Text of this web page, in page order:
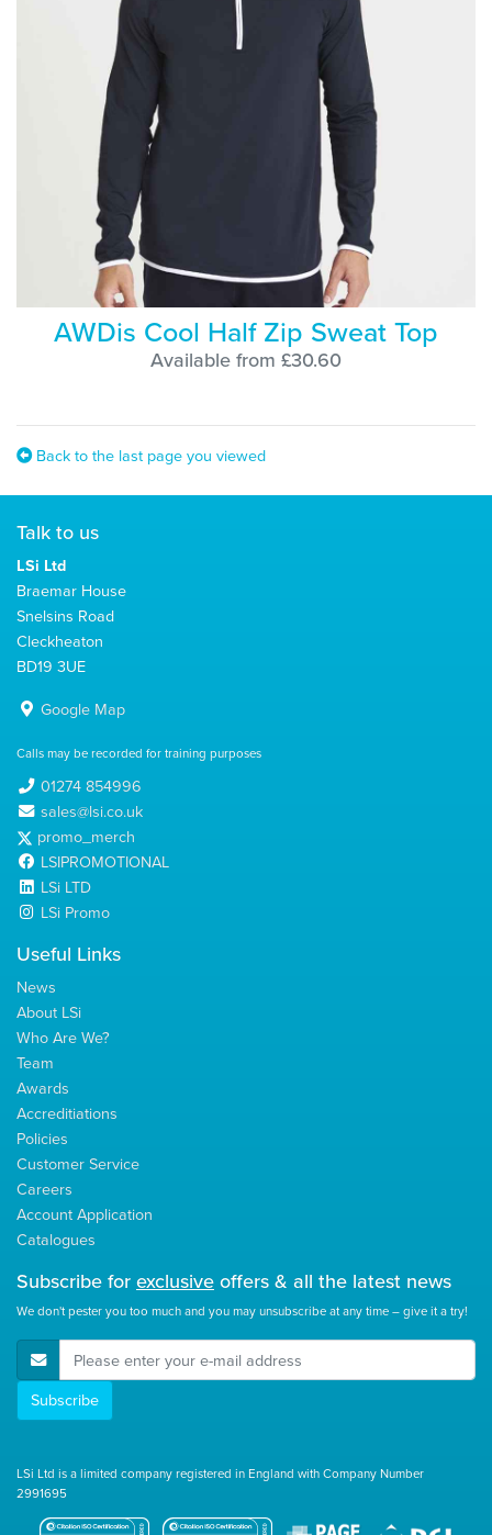
AWDis Cool Half Zip Sweat Top
Available from £30.60
Back to the last page you viewed
Talk to us
LSi Ltd
Braemar House
Snelsins Road
Cleckheaton
BD19 3UE
Google Map
Calls may be recorded for training purposes
01274 854996
sales@lsi.co.uk
promo_merch
LSIPROMOTIONAL
LSi LTD
LSi Promo
Useful Links
News
About LSi
Who Are We?
Team
Awards
Accreditiations
Policies
Customer Service
Careers
Account Application
Catalogues
Subscribe forexclusiveoffers & all the latest news
We don't pester you too much and you may unsubscribe at any time – give it a try!
E-Mail Address
Subscribe
LSi Ltd is a limited company registered in England with Company Number
2991695